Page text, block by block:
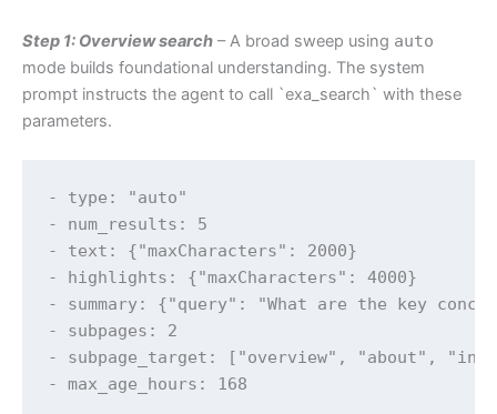
Step 1: Overview search – A broad sweep using auto
mode builds foundational understanding. The system
prompt instructs the agent to call `exa_search` with these
parameters.
- type: "auto"
- num_results: 5
- text: {"maxCharacters": 2000}
- highlights: {"maxCharacters": 4000}
- summary: {"query": "What are the key
- subpages: 2
- subpage_target: ["overview", "about",
- max_age_hours: 168